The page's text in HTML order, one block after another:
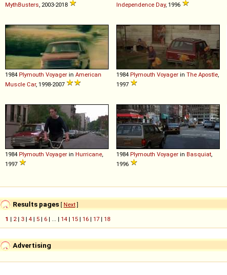
MythBusters , 2003-2018
Independence Day, 1996
1984 Plymouth Voyager in American
Muscle Car, 1998-2007
1984 Plymouth Voyager in The Apostle
1997
1984 Plymouth Voyager in Hurricane
1997
1984 Plymouth Voyager in Basquiat
1996
Results pages [ Next]
1 | 2 | 3 | 4 | 5 | 6 | ... | 14 | 15 | 16 | 17 | 18
Advertising